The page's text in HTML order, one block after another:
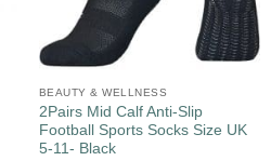
BEAUTY & WELLNESS
2Pairs Mid Calf Anti-Slip
Football Sports Socks Size UK
5-11- Black